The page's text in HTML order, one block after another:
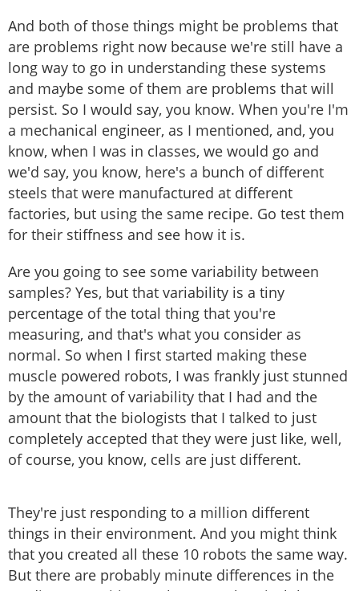
And both of those things might be problems that
are problems right now because we're still have a
long way to go in understanding these systems
and maybe some of them are problems that will
persist. So I would say, you know. When you're I'm
a mechanical engineer, as I mentioned, and, you
know, when I was in classes, we would go and
we'd say, you know, here's a bunch of different
steels that were manufactured at different
factories, but using the same recipe. Go test them
for their stiffness and see how it is.
Are you going to see some variability between
samples? Yes, but that variability is a tiny
percentage of the total thing that you're
measuring, and that's what you consider as
normal. So when I first started making these
muscle powered robots, I was frankly just stunned
by the amount of variability that I had and the
amount that the biologists that I talked to just
completely accepted that they were just like, well,
of course, you know, cells are just different.
They're just responding to a million different
things in their environment. And you might think
that you created all these 10 robots the same way.
But there are probably minute differences in the